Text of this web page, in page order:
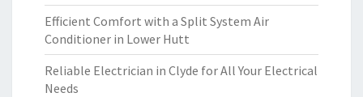
Efficient Comfort with a Split System Air
Conditioner in Lower Hutt
Reliable Electrician in Clyde for All Your Electrical
Needs